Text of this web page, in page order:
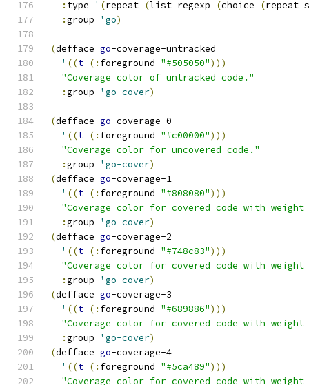
: type ' (repeat (list regexp (choice (repeat
:group 'go)
(defface go-coverage-untracked
' ((t ( : foreground "#505050")))
"Coverage color of untracked code."
:group 'go-cover)
(defface go-coverage-0
' ((t ( : foreground "#c00000")))
"Coverage color for uncovered code."
:group 'go-cover)
(defface go-coverage-1
' ((t ( : foreground "#808080")))
"Coverage color for covered code with
:group 'go-cover)
(defface go-coverage-2
' ((t ( : foreground "#748c83")))
"Coverage color for covered code with
:group 'go-cover)
(defface go-coverage-3
' ((t ( : foreground "#689886")))
"Coverage color for covered code with
:group 'go-cover)
(defface go-coverage-4
' ((t ( : foreground "#5ca489")))
"Coverage color for covered code with